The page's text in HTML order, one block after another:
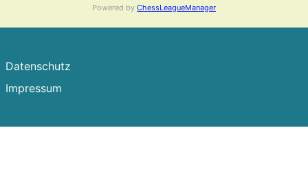
Powered by ChessLeagueManager
Datenschutz
Impressum